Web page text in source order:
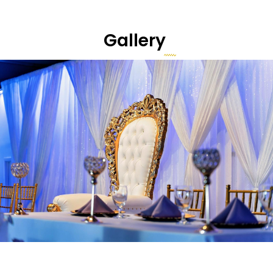
Gallery